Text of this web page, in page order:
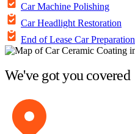
Car Machine Polishing
Car Headlight Restoration
End of Lease Car Preparation
We've got you covered